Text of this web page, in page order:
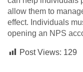
allow them to
effect. Individuals
opening an NPS
Post Views: 129